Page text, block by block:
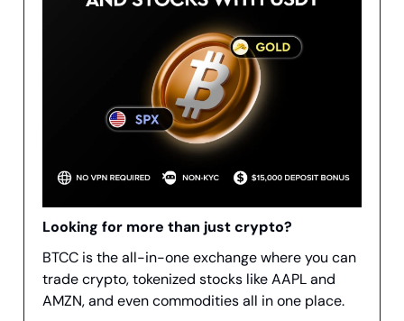
Looking for more than just crypto?
BTCC is the all-in-one exchange where you can
trade crypto, tokenized stocks like AAPL and
AMZN, and even commodities all in one place.